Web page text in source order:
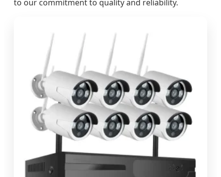
to our commitment to quality and reliability.